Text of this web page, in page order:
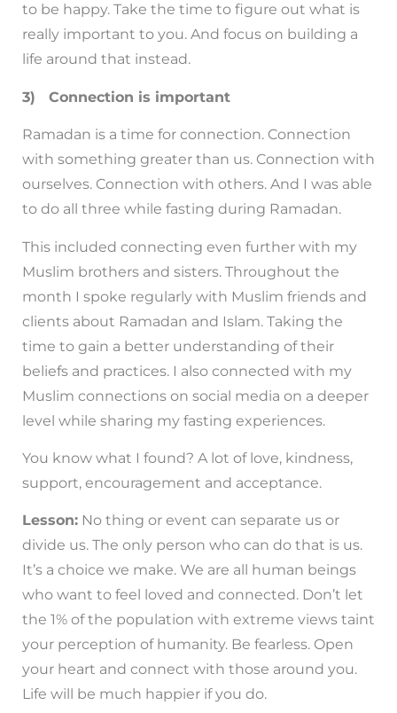
to be happy. Take the time to figure out what is
really important to you. And focus on building a
life around that instead.
3) Connection is important
Ramadan is a time for connection. Connection
with something greater than us. Connection with
ourselves. Connection with others. And I was able
to do all three while fasting during Ramadan.
This included connecting even further with my
Muslim brothers and sisters. Throughout the
month I spoke regularly with Muslim friends and
clients about Ramadan and Islam. Taking the
time to gain a better understanding of their
beliefs and practices. I also connected with my
Muslim connections on social media on a deeper
level while sharing my fasting experiences.
You know what I found? A lot of love, kindness,
support, encouragement and acceptance.
Lesson: No thing or event can separate us or
divide us. The only person who can do that is us.
It’s a choice we make. We are all human beings
who want to feel loved and connected. Don’t let
the 1% of the population with extreme views taint
your perception of humanity. Be fearless. Open
your heart and connect with those around you.
Life will be much happier if you do.